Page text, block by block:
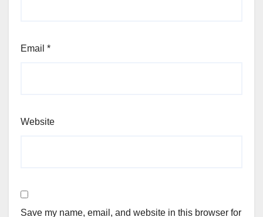
Email *
Website
Save my name, email, and website in this browser for